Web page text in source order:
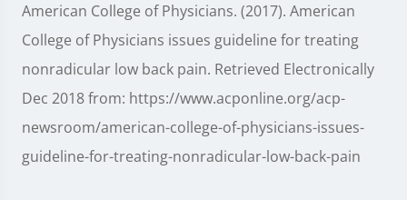
American College of Physicians. (2017). American
College of Physicians issues guideline for treating
nonradicular low back pain. Retrieved Electronically
Dec 2018 from: https://www.acponline.org/acp-
newsroom/american-college-of-physicians-issues-
guideline-for-treating-nonradicular-low-back-pain